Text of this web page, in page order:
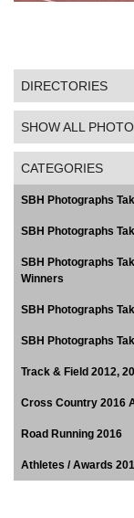
DIRECTORIES
SHOW ALL
CATEGORIES
SBH Photographs
SBH Photographs
SBH Photographs
Winners
SBH Photographs
SBH Photographs
Track & Field 2012,
Cross Country 2016
Road Running 2016
Athletes / Awards